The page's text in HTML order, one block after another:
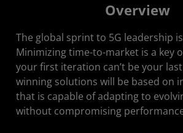
Overview
The global sprint to 5G leadership
Minimizing time-to-market is a key
your first iteration can’t be your
winning solutions will be based on
that is capable of adapting to
without compromising